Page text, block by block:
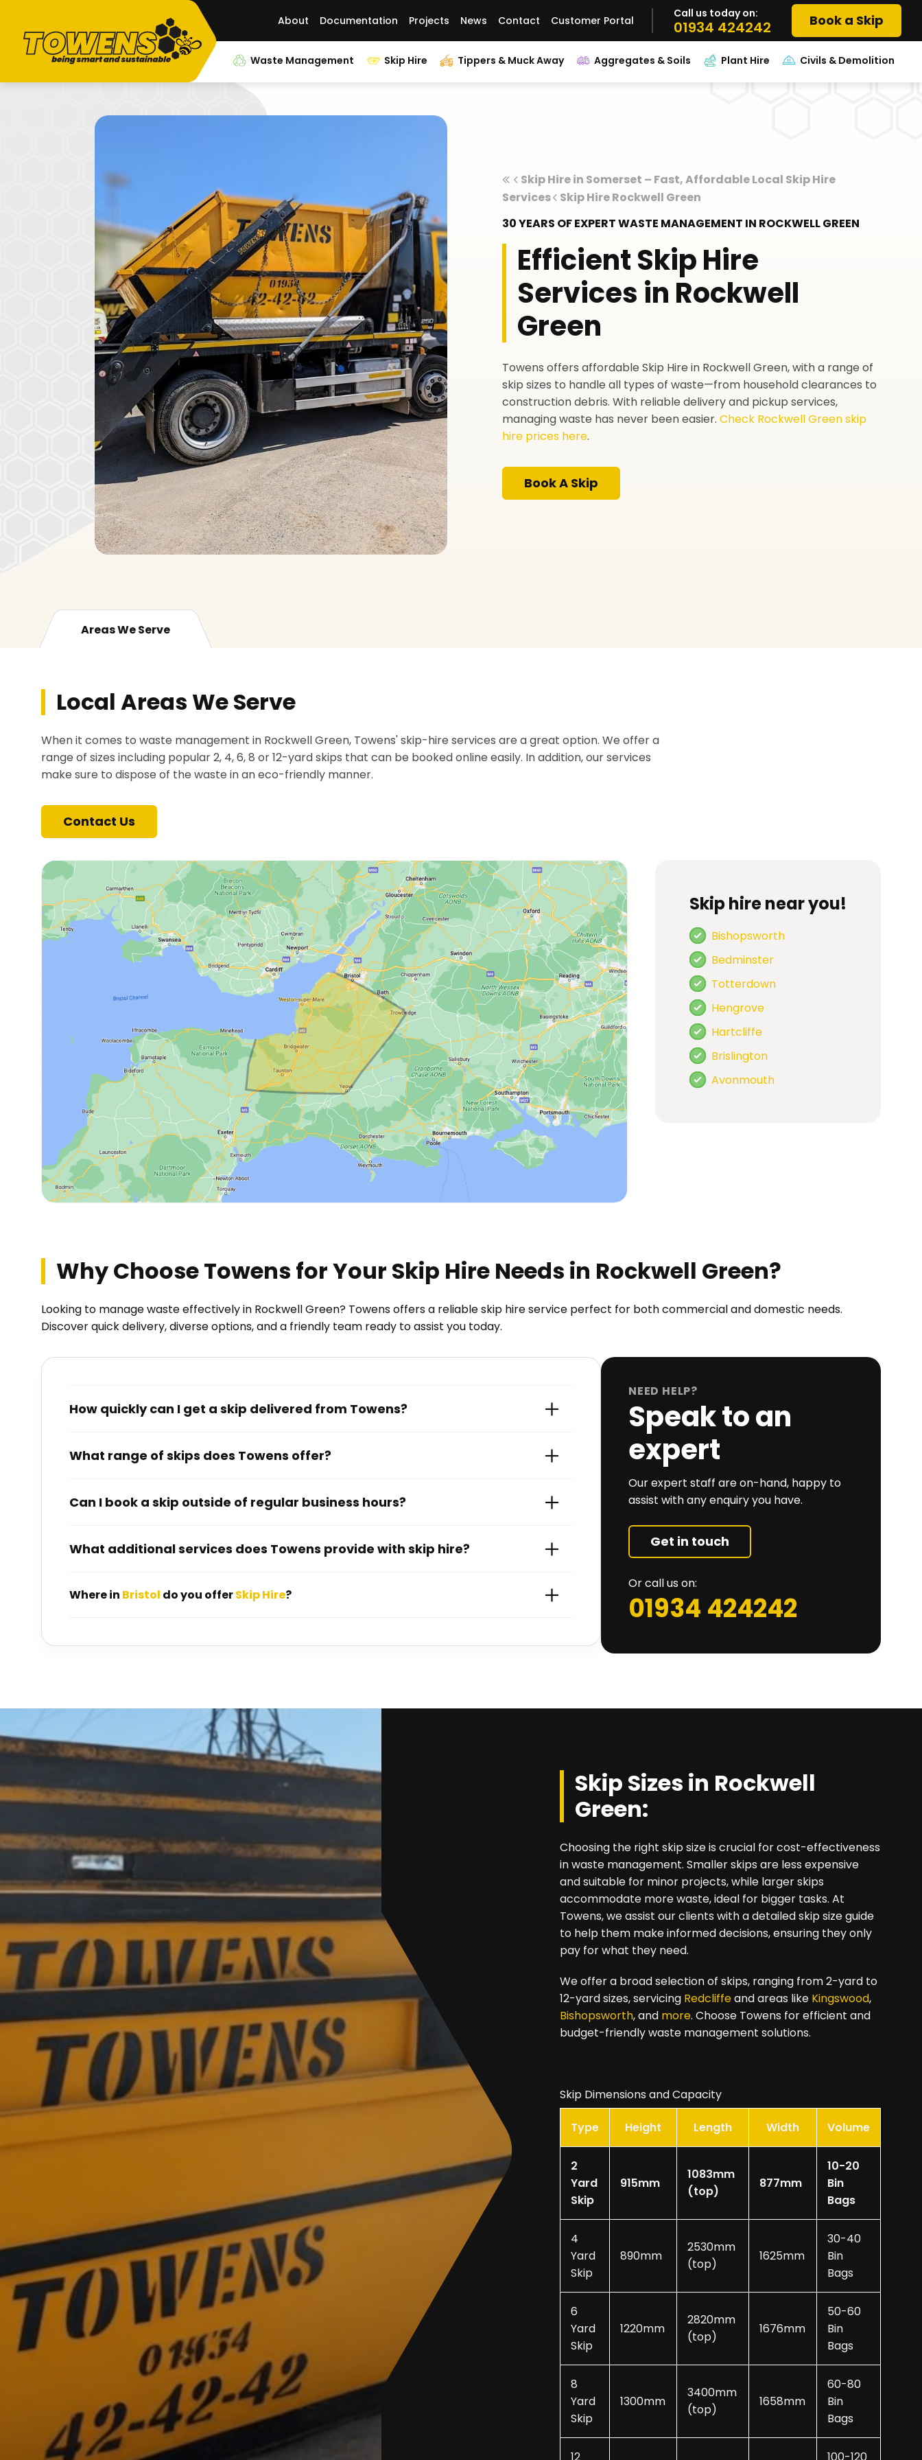
About Documentation Projects News Contact Customer Portal
Call us today on:
01934 424242 Book a Skip
Waste Management Skip Hire Tippers & Muck Away Aggregates & Soils Plant Hire Civils & Demolition
Skip Hire in Somerset – Fast, Affordable Local Skip Hire
Services
Skip Hire Rockwell Green
30 YEARS OF EXPERT WASTE MANAGEMENT IN ROCKWELL GREEN
Efficient Skip Hire
Services in Rockwell
Green
Towens offers affordable Skip Hire in Rockwell Green, with a range of
skip sizes to handle all types of waste—from household clearances to
construction debris. With reliable delivery and pickup services,
managing waste has never been easier. Check Rockwell Green skip
hire prices here.
Book A Skip
Areas We Serve
Local Areas We Serve
When it comes to waste management in Rockwell Green, Towens' skip-hire services are a great option. We offer a
range of sizes including popular 2, 4, 6, 8 or 12-yard skips that can be booked online easily. In addition, our services
make sure to dispose of the waste in an eco-friendly manner.
Contact Us
Skip hire near you!
Bishopsworth
Bedminster
Totterdown
Hengrove
Hartcliffe
Brislington
Avonmouth
Why Choose Towens for Your Skip Hire Needs in Rockwell Green?
Looking to manage waste effectively in Rockwell Green? Towens offers a reliable skip hire service perfect for both commercial and domestic needs.
Discover quick delivery, diverse options, and a friendly team ready to assist you today.
How quickly can I get a skip delivered from Towens?
What range of skips does Towens offer?
Can I book a skip outside of regular business hours?
What additional services does Towens provide with skip hire?
Where in Bristol do you offerSkip Hire?
NEED HELP?
Speak to an
expert
Our expert staff are on-hand, happy to
assist with any enquiry you have.
Get in touch
Or call us on:
01934 424242
Skip Sizes in Rockwell
Green:
Choosing the right skip size is crucial for cost-effectiveness
in waste management. Smaller skips are less expensive
and suitable for minor projects, while larger skips
accommodate more waste, ideal for bigger tasks. At
Towens, we assist our clients with a detailed skip size guide
to help them make informed decisions, ensuring they only
pay for what they need.
We offer a broad selection of skips, ranging from 2-yard to
12-yard sizes, servicing Redcliffeand areas like Kingswood,
Bishopsworth, and more. Choose Towens for efficient and
budget-friendly waste management solutions.
Skip Dimensions and Capacity
Type Height Length Width Volume
2
Yard
Skip
915mm
1083mm
(top)
877mm
10-20
Bin
Bags
4
Yard
Skip
890mm
2530mm
(top)
1625mm
30-40
Bin
Bags
6
Yard
Skip
1220mm
2820mm
(top)
1676mm
50-60
Bin
Bags
8
Yard
Skip
1300mm
3400mm
(top)
1658mm
60-80
Bin
Bags